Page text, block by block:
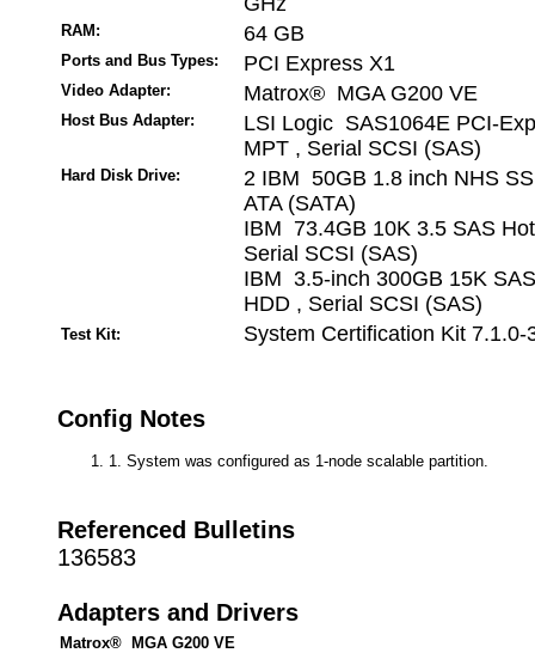
RAM: 64 GB
Ports and Bus Types: PCI Express X1
Video Adapter: Matrox® MGA G200 VE
Host Bus Adapter:
LSI Logic SAS1064E PCI-
MPT , Serial SCSI (SAS)
Hard Disk Drive:
2 IBM 50GB 1.8 inch NHS
ATA (SATA)
IBM 73.4GB 10K 3.5 SAS
Serial SCSI (SAS)
IBM 3.5-inch 300GB 15K
HDD , Serial SCSI (SAS)
Test Kit: System Certification Kit 7.1.0-
Config Notes
1. System was configured as 1-node scalable partition.
Referenced Bulletins
136583
Adapters and Drivers
Matrox® MGA G200 VE